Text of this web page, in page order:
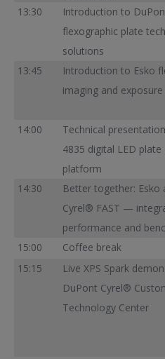
13:30
Introduction to
flexographic plate
solutions
13:45
Introduction to Esko
imaging and
14:00
Technical
4835 digital LED plate
platform
14:30
Better together: Esko
Cyrel® FAST —
performance and
15:00
Coffee break
15:15
Live XPS Spark
DuPont Cyrel®
Technology Center